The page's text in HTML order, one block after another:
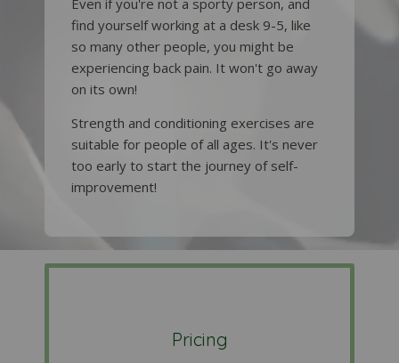
Even if you're not a sporty person, and
find yourself working at a desk 9-5, like
so many other people, you might be
experiencing back pain. It won't go away
on its own!
Strength and conditioning exercises are
suitable for people of all ages. It's never
too early to start the journey of self-
improvement!
Pricing